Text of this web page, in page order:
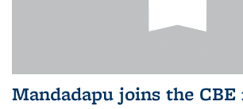
Mandadapu joins the